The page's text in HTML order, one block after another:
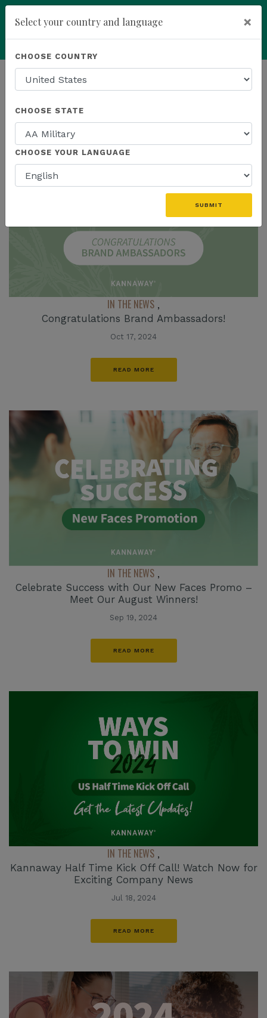
HOMEPAGE NEWS IN THE NEWS
THE LATEST - IN THE NEWS
IN THE NEWS ,
Congratulations Brand Ambassadors!
Oct 17, 2024
READ MORE
IN THE NEWS ,
Celebrate Success with Our New Faces Promo –
Meet Our August Winners!
Sep 19, 2024
READ MORE
IN THE NEWS ,
Kannaway Half Time Kick Off Call! Watch Now for
Exciting Company News
Jul 18, 2024
READ MORE
Select your country and language ×
CHOOSE COUNTRY
CHOOSE STATE
CHOOSE YOUR LANGUAGE
SUBMIT